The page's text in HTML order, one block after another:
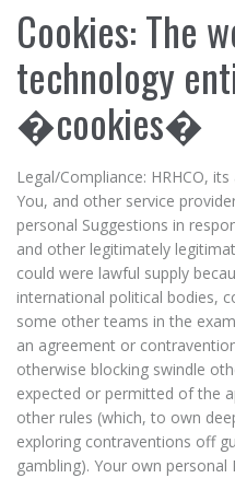
Cookies: The
technology
�cookies�
Legal/Compliance: HRHCO,
You, and other service
personal Suggestions in
and other legitimately
could were lawful supply
international political bodies,
some other teams in the
an agreement or
otherwise blocking swindle
expected or permitted of the
other rules (which, to own
exploring contraventions off
gambling). Your own